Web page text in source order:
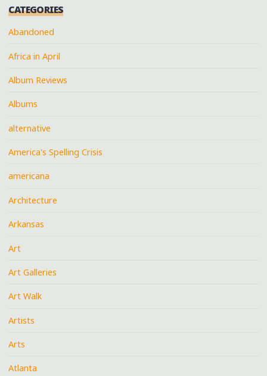
CATEGORIES
Abandoned
Africa in April
Album Reviews
Albums
alternative
America's Spelling Crisis
americana
Architecture
Arkansas
Art
Art Galleries
Art Walk
Artists
Arts
Atlanta